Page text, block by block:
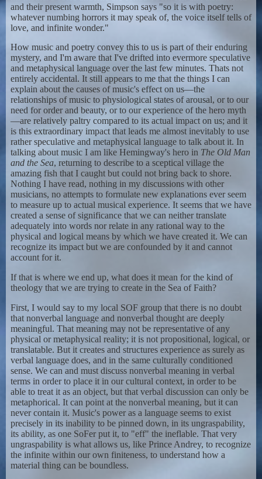
and their present warmth, Simpson says "so it is with poetry:
whatever numbing horrors it may speak of, the voice itself tells of
love, and infinite wonder."
How music and poetry convey this to us is part of their enduring
mystery, and I'm aware that I've drifted into evermore speculative
and metaphysical language over the last few minutes. Thats not
entirely accidental. It still appears to me that the things I can
explain about the causes of music's effect on us—the
relationships of music to physiological states of arousal, or to our
need for order and beauty, or to our experience of the hero myth
—are relatively paltry compared to its actual impact on us; and it
is this extraordinary impact that leads me almost inevitably to use
rather speculative and metaphysical language to talk about it. In
talking about music I am like Hemingway's hero in The Old Man
and the Sea, returning to describe to a sceptical village the
amazing fish that I caught but could not bring back to shore.
Nothing I have read, nothing in my discussions with other
musicians, no attempts to formulate new explanations ever seem
to measure up to actual musical experience. It seems that we have
created a sense of significance that we can neither translate
adequately into words nor relate in any rational way to the
physical and logical means by which we have created it. We can
recognize its impact but we are confounded by it and cannot
account for it.
If that is where we end up, what does it mean for the kind of
theology that we are trying to create in the Sea of Faith?
First, I would say to my local SOF group that there is no doubt
that nonverbal language and nonverbal thought are deeply
meaningful. That meaning may not be representative of any
physical or metaphysical reality; it is not propositional, logical, or
translatable. But it creates and structures experience as surely as
verbal language does, and in the same culturally conditioned
sense. We can and must discuss nonverbal meaning in verbal
terms in order to place it in our cultural context, in order to be
able to treat it as an object, but that verbal discussion can only be
metaphorical. It can point at the nonverbal meaning, but it can
never contain it. Music's power as a language seems to exist
precisely in its inability to be pinned down, in its ungraspability,
its ability, as one SoFer put it, to "eff" the ineflable. That very
ungraspability is what allows us, like Prince Andrey, to recognize
the infinite within our own finiteness, to understand how a
material thing can be boundless.